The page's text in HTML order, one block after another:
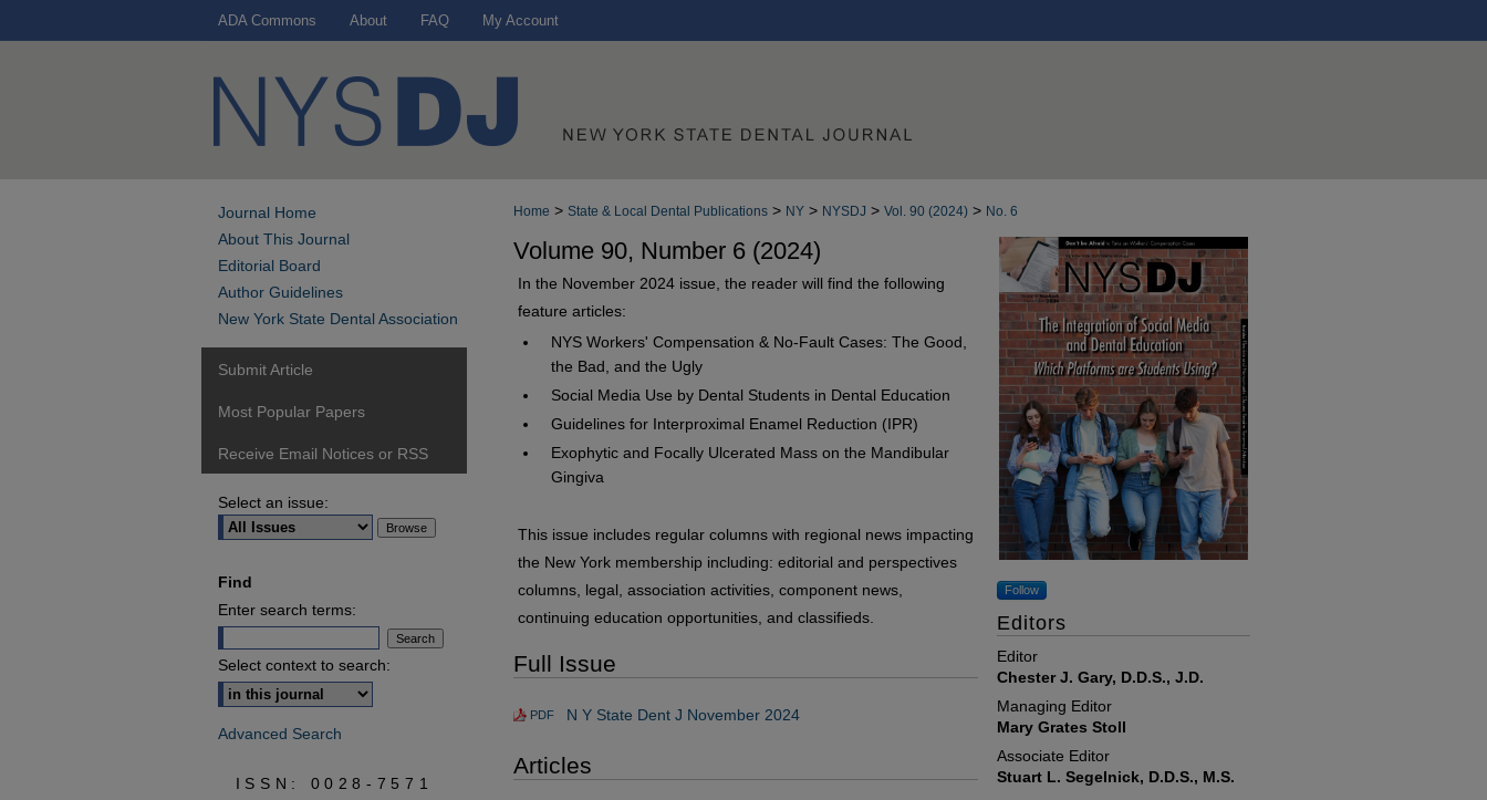
ADA Commons About FAQ My Account
Home > State & Local Dental Publications > NY > NYSDJ > Vol. 90 (2024) > No. 6
Volume 90, Number 6 (2024)
In the November 2024 issue, the reader will find the following
feature articles:
NYS Workers' Compensation & No-Fault Cases: The Good,
the Bad, and the Ugly
Social Media Use by Dental Students in Dental Education
Guidelines for Interproximal Enamel Reduction (IPR)
Exophytic and Focally Ulcerated Mass on the Mandibular
Gingiva
This issue includes regular columns with regional news impacting
the New York membership including: editorial and perspectives
columns, legal, association activities, component news,
continuing education opportunities, and classifieds.
Full Issue
PDF N Y State Dent J November 2024
Articles
Follow
Editors
Editor
Chester J. Gary, D.D.S., J.D.
Managing Editor
Mary Grates Stoll
Associate Editor
Stuart L. Segelnick, D.D.S., M.S.
Journal Home
About This Journal
Editorial Board
Author Guidelines
New York State Dental Association
Submit Article
Most Popular Papers
Receive Email Notices or RSS
Select an issue:
Find
Enter search terms:
Select context to search:
Advanced Search
ISSN: 0028-7571